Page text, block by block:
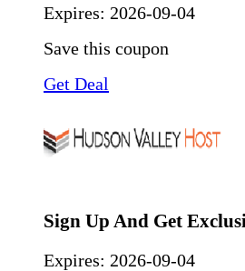
Expires: 2026-09-04
Save this coupon
Get Deal
Sign Up And Get
Expires: 2026-09-04